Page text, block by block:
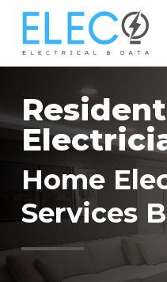
Skip
main
Home
Services